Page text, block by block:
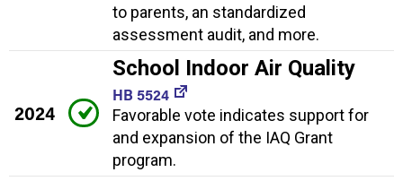
to parents, an standardized
assessment audit, and more.
2024
School Indoor Air Quality
HB 5524
Favorable vote indicates support for
and expansion of the IAQ Grant
program.